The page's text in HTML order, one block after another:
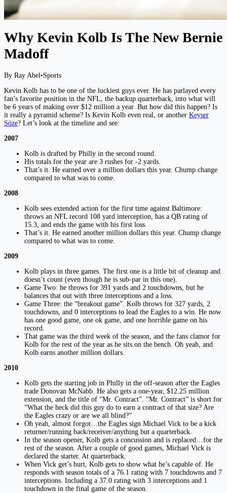
Why Kevin Kolb Is The New Bernie
Madoff
By Ray Abel•Sports
Kevin Kolb has to be one of the luckiest guys ever. He has parlayed every
fan’s favorite position in the NFL, the backup quarterback, into what will
be 6 years of making over $12 million a year. But how did this happen? Is
it really a pyramid scheme? Is Kevin Kolb even real, or another Keyser
Söze? Let’s look at the timeline and see:
2007
Kolb is drafted by Philly in the second round.
His totals for the year are 3 rushes for -2 yards.
That’s it. He earned over a million dollars this year. Chump change
compared to what was to come.
2008
Kolb sees extended action for the first time against Baltimore:
throws an NFL record 108 yard interception, has a QB rating of
15.3, and ends the game with his first loss.
That’s it. He earned another million dollars this year. Chump change
compared to what was to come.
2009
Kolb plays in three games. The first one is a little bit of cleanup and
doesn’t count (even though he is sub-par in this one).
Game Two: he throws for 391 yards and 2 touchdowns, but he
balances that out with three interceptions and a loss.
Game Three: the “breakout game”. Kolb throws for 327 yards, 2
touchdowns, and 0 interceptions to lead the Eagles to a win. He now
has one good game, one ok game, and one horrible game on his
record.
That game was the third week of the season, and the fans clamor for
Kolb for the rest of the year as he sits on the bench. Oh yeah, and
Kolb earns another million dollars.
2010
Kolb gets the starting job in Philly in the off-season after the Eagles
trade Donovan McNabb. He also gets a one-year, $12.25 million
extension, and the title of “Mr. Contract”. “Mr. Contract” is short for
“What the heck did this guy do to earn a contract of that size? Are
the Eagles crazy or are we all blind?”
Oh yeah, almost forgot…the Eagles sign Michael Vick to be a kick
returner/running back/receiver/anything but a quarterback.
In the season opener, Kolb gets a concussion and is replaced…for the
rest of the season. After a couple of good games, Michael Vick is
declared the starter. At quarterback.
When Vick get’s hurt, Kolb gets to show what he’s capable of. He
responds with season totals of a 76.1 rating with 7 touchdowns and 7
interceptions. Including a 37.0 rating with 3 interceptions and 1
touchdown in the final game of the season.